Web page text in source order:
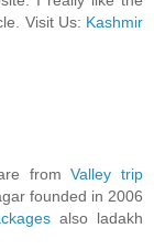
Visit Us: Kashmir
fromValley trip
founded in 2006
also ladakh